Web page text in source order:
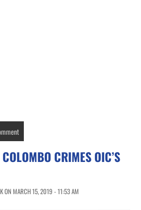
CRIMES OIC’S
ON MARCH 15, 2019 - 11:53 AM